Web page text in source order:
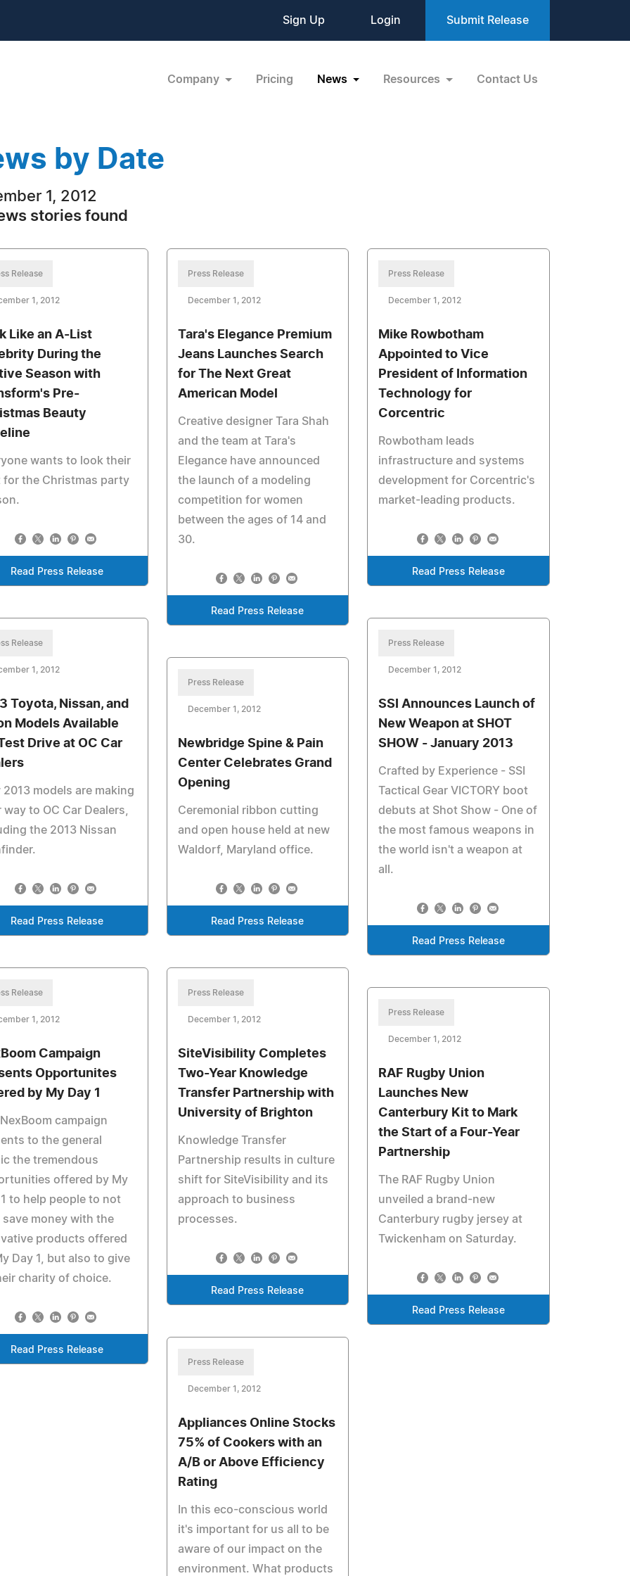
Sign Up Login Submit Release
Company Pricing News Resources Contact Us
by Date
1, 2012
stories found
Release
1, 2012
Like an A-List
During the
Season with
Pre-
Beauty
wants to look their
for the Christmas party
Read Press Release
Press Release
December 1, 2012
Tara's Elegance Premium
Jeans Launches Search
for The Next Great
American Model
Creative designer Tara Shah
and the team at Tara's
Elegance have announced
the launch of a modeling
competition for women
between the ages of 14 and
30.
Read Press Release
Press Release
December 1, 2012
Mike Rowbotham
Appointed to Vice
President of Information
Technology for
Corcentric
Rowbotham leads
infrastructure and systems
development for Corcentric's
market-leading products.
Read Press Release
Release
1, 2012
Toyota, Nissan, and
Models Available
Drive at OC Car
2013 models are making
way to OC Car Dealers,
the 2013 Nissan
Read Press Release
Press Release
December 1, 2012
SSI Announces Launch of
New Weapon at SHOT
SHOW - January 2013
Crafted by Experience - SSI
Tactical Gear VICTORY boot
debuts at Shot Show - One of
the most famous weapons in
the world isn't a weapon at
all.
Read Press Release
Press Release
December 1, 2012
Newbridge Spine & Pain
Center Celebrates Grand
Opening
Ceremonial ribbon cutting
and open house held at new
Waldorf, Maryland office.
Read Press Release
Release
1, 2012
Campaign
Opportunites
by My Day 1
campaign
to the general
the tremendous
offered by My
to help people to not
save money with the
products offered
Day 1, but also to give
charity of choice.
Read Press Release
Press Release
December 1, 2012
SiteVisibility Completes
Two-Year Knowledge
Transfer Partnership with
University of Brighton
Knowledge Transfer
Partnership results in culture
shift for SiteVisibility and its
approach to business
processes.
Read Press Release
Press Release
December 1, 2012
RAF Rugby Union
Launches New
Canterbury Kit to Mark
the Start of a Four-Year
Partnership
The RAF Rugby Union
unveiled a brand-new
Canterbury rugby jersey at
Twickenham on Saturday.
Read Press Release
Press Release
December 1, 2012
Appliances Online Stocks
75% of Cookers with an
A/B or Above Efficiency
Rating
In this eco-conscious world
it's important for us all to be
aware of our impact on the
environment. What products